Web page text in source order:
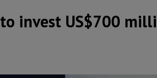
invest US$700